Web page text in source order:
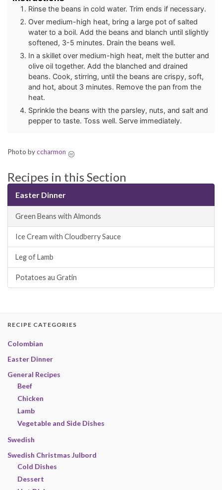
Rinse the beans in cold water. Trim ends if necessary.
Over medium-high heat, bring a large pot of salted
water to a boil. Add the beans and blanch until slightly
softened, 3-5 minutes. Drain the beans well.
In a skillet over medium-high heat, melt the butter and
olive oil together. Add the blanched and drained
beans. Cook, stirring, until the beans are crispy, soft,
and hot, about 3 minutes. Remove the pan from the
heat.
Sprinkle the beans with the parsley, nuts, and salt and
pepper to taste. Toss well. Serve immediately.
Photo byccharmon
Recipes in this Section
Easter Dinner
Green Beans with Almonds
Ice Cream with Cloudberry Sauce
Leg of Lamb
Potatoes au Gratin
RECIPE CATEGORIES
Colombian
Easter Dinner
General Recipes
Beef
Chicken
Lamb
Vegetable and Side Dishes
Swedish
Swedish Christmas Julbord
Cold Dishes
Dessert